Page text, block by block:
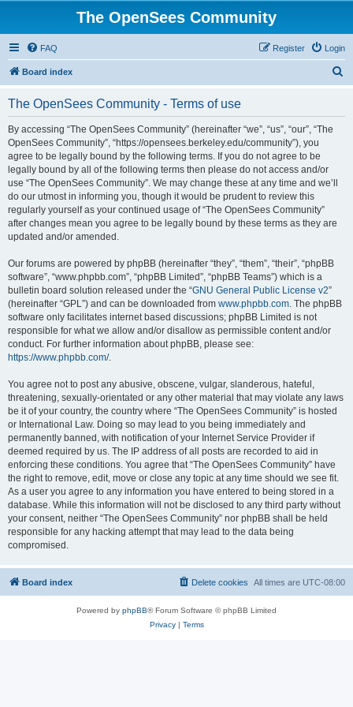
The OpenSees Community
FAQ Login
Register
Board index
The OpenSees Community - Terms of use
By accessing “The OpenSees Community” (hereinafter “we”, “us”, “our”, “The
OpenSees Community”, “https://opensees.berkeley.edu/community”), you
agree to be legally bound by the following terms. If you do not agree to be
legally bound by all of the following terms then please do not access and/or
use “The OpenSees Community”. We may change these at any time and we’ll
do our utmost in informing you, though it would be prudent to review this
regularly yourself as your continued usage of “The OpenSees Community”
after changes mean you agree to be legally bound by these terms as they are
updated and/or amended.
Our forums are powered by phpBB (hereinafter “they”, “them”, “their”, “phpBB
software”, “www.phpbb.com”, “phpBB Limited”, “phpBB Teams”) which is a
bulletin board solution released under the “GNU General Public License v2”
(hereinafter “GPL”) and can be downloaded from www.phpbb.com. The phpBB
software only facilitates internet based discussions; phpBB Limited is not
responsible for what we allow and/or disallow as permissible content and/or
conduct. For further information about phpBB, please see:
https://www.phpbb.com/.
You agree not to post any abusive, obscene, vulgar, slanderous, hateful,
threatening, sexually-orientated or any other material that may violate any laws
be it of your country, the country where “The OpenSees Community” is hosted
or International Law. Doing so may lead to you being immediately and
permanently banned, with notification of your Internet Service Provider if
deemed required by us. The IP address of all posts are recorded to aid in
enforcing these conditions. You agree that “The OpenSees Community” have
the right to remove, edit, move or close any topic at any time should we see fit.
As a user you agree to any information you have entered to being stored in a
database. While this information will not be disclosed to any third party without
your consent, neither “The OpenSees Community” nor phpBB shall be held
responsible for any hacking attempt that may lead to the data being
compromised.
Board index All times are UTC-08:00
Delete cookies
Powered by phpBB® Forum Software © phpBB Limited
Privacy| Terms